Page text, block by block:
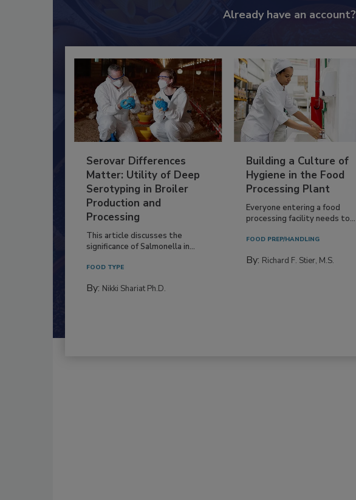
Already have an account?
Serovar Differences
Matter: Utility of Deep
Serotyping in Broiler
Production and
Processing
This article discusses the
significance of Salmonella in...
FOOD TYPE
By: Nikki Shariat Ph.D.
Building a Culture of
Hygiene in the Food
Processing Plant
Everyone entering a food
processing facility needs to...
FOOD PREP/HANDLING
By: Richard F. Stier, M.S.